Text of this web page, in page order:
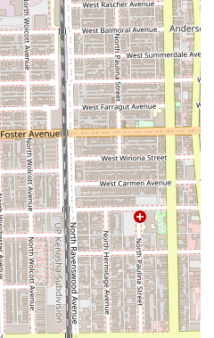
with appointments
Potential clients in
their visit and discuss their
expert stylist.
Privé
is choosing an elevated
specialization and proven
discerning client in the Illinois
advanced technical skills—
various Hair Extensions,
the risk of a
are not just getting a cut or
the dedication of long-term
consistently praised for being
providing a luxurious,